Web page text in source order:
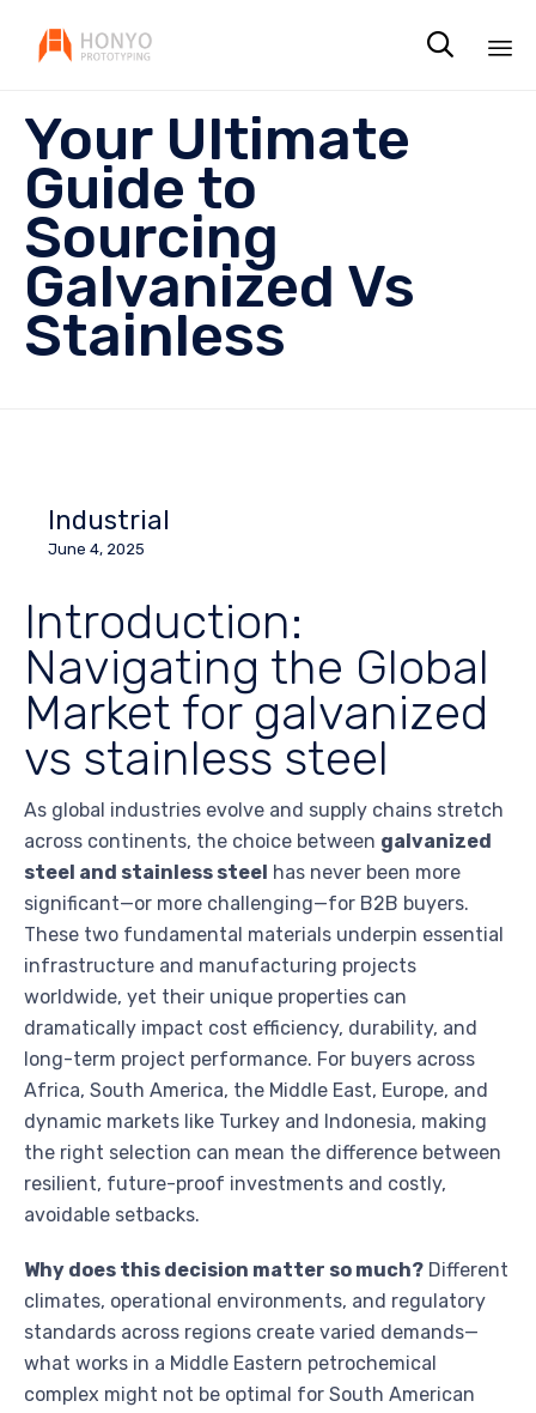

Your Ultimate
Guide to
Sourcing
Galvanized Vs
Stainless
Industrial
June 4, 2025
Introduction:
Navigating the Global
Market for galvanized
vs stainless steel
As global industries evolve and supply chains stretch
across continents, the choice between galvanized
steel and stainless steel has never been more
significant—or more challenging—for B2B buyers.
These two fundamental materials underpin essential
infrastructure and manufacturing projects
worldwide, yet their unique properties can
dramatically impact cost efficiency, durability, and
long-term project performance. For buyers across
Africa, South America, the Middle East, Europe, and
dynamic markets like Turkey and Indonesia, making
the right selection can mean the difference between
resilient, future-proof investments and costly,
avoidable setbacks.
Why does this decision matter so much? Different
climates, operational environments, and regulatory
standards across regions create varied demands—
what works in a Middle Eastern petrochemical
complex might not be optimal for South American